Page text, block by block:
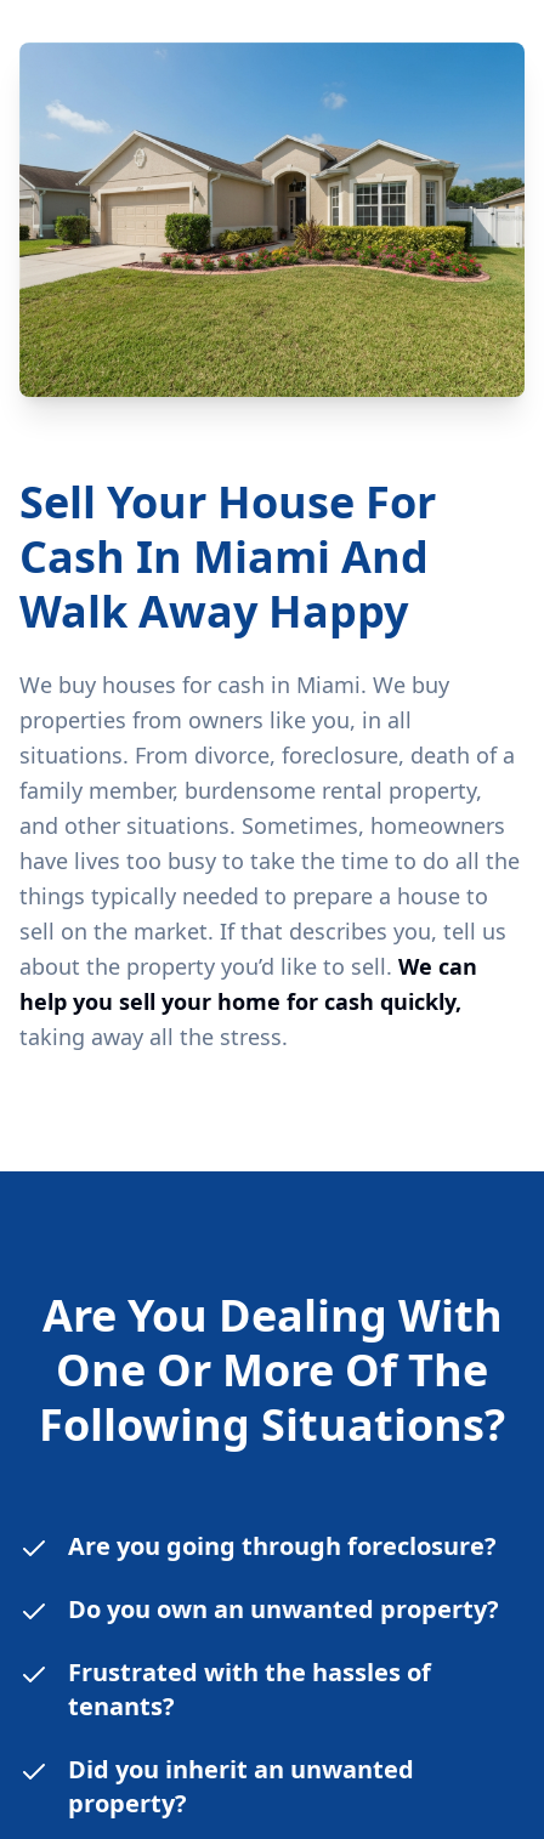
Sell Your House For
Cash In Miami And
Walk Away Happy
We buy houses for cash in Miami. We buy
properties from owners like you, in all
situations. From divorce, foreclosure, death of a
family member, burdensome rental property,
and other situations. Sometimes, homeowners
have lives too busy to take the time to do all the
things typically needed to prepare a house to
sell on the market. If that describes you, tell us
about the property you’d like to sell. We can
help you sell your home for cash quickly,
taking away all the stress.
Are You Dealing With
One Or More Of The
Following Situations?
Are you going through foreclosure?
Do you own an unwanted property?
Frustrated with the hassles of
tenants?
Did you inherit an unwanted
property?